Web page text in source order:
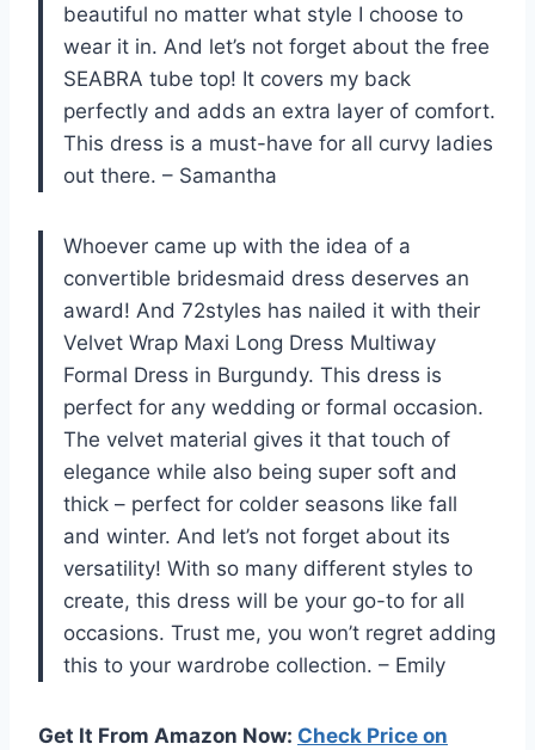
beautiful no matter what style I choose to
wear it in. And let’s not forget about the free
SEABRA tube top! It covers my back
perfectly and adds an extra layer of comfort.
This dress is a must-have for all curvy ladies
out there. – Samantha
Whoever came up with the idea of a
convertible bridesmaid dress deserves an
award! And 72styles has nailed it with their
Velvet Wrap Maxi Long Dress Multiway
Formal Dress in Burgundy. This dress is
perfect for any wedding or formal occasion.
The velvet material gives it that touch of
elegance while also being super soft and
thick – perfect for colder seasons like fall
and winter. And let’s not forget about its
versatility! With so many different styles to
create, this dress will be your go-to for all
occasions. Trust me, you won’t regret adding
this to your wardrobe collection. – Emily
Get It From Amazon Now: Check Price on